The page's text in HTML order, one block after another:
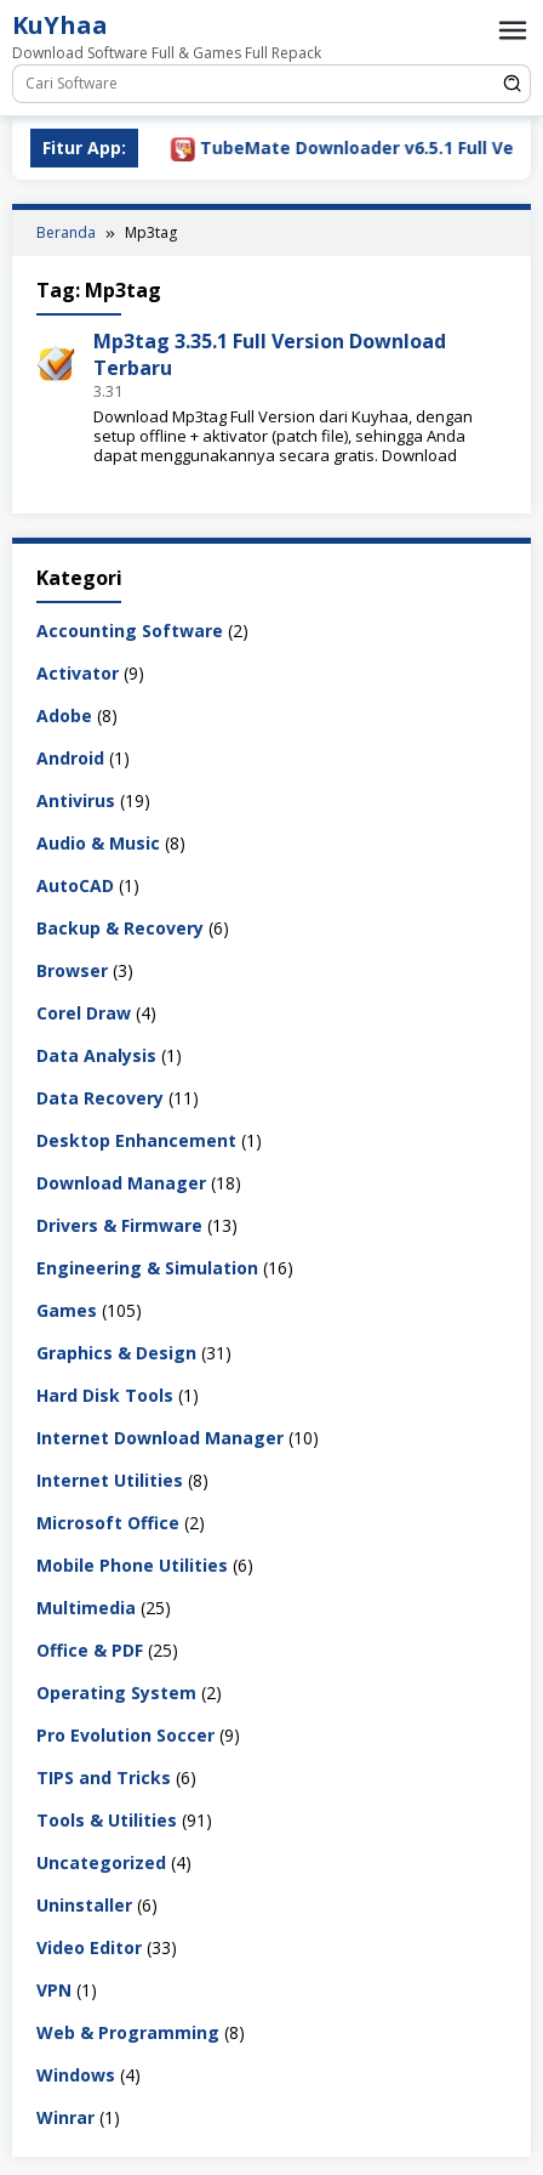
Loncat
ke
konten
KuYhaa
Download Software Full & Games Full Repack
Fitur App:
2026 TubeMate Downloader v6.5.1 Full
Beranda Mp3tag
Tag: Mp3tag
Mp3tag 3.35.1 Full Version Download
Terbaru
3.31
Download Mp3tag Full Version dari Kuyhaa, dengan
setup offline + aktivator (patch file), sehingga Anda
dapat menggunakannya secara gratis. Download
Kategori
Accounting Software (2)
Activator (9)
Adobe (8)
Android (1)
Antivirus (19)
Audio & Music (8)
AutoCAD (1)
Backup & Recovery (6)
Browser (3)
Corel Draw (4)
Data Analysis (1)
Data Recovery (11)
Desktop Enhancement (1)
Download Manager (18)
Drivers & Firmware (13)
Engineering & Simulation (16)
Games (105)
Graphics & Design (31)
Hard Disk Tools (1)
Internet Download Manager (10)
Internet Utilities (8)
Microsoft Office (2)
Mobile Phone Utilities (6)
Multimedia (25)
Office & PDF (25)
Operating System (2)
Pro Evolution Soccer (9)
TIPS and Tricks (6)
Tools & Utilities (91)
Uncategorized (4)
Uninstaller (6)
Video Editor (33)
VPN (1)
Web & Programming (8)
Windows (4)
Winrar (1)